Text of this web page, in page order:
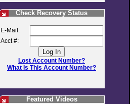
Check Recovery Status
E-Mail:
Acct #:
Lost Account Number?
What Is This Account Number?
Featured Videos